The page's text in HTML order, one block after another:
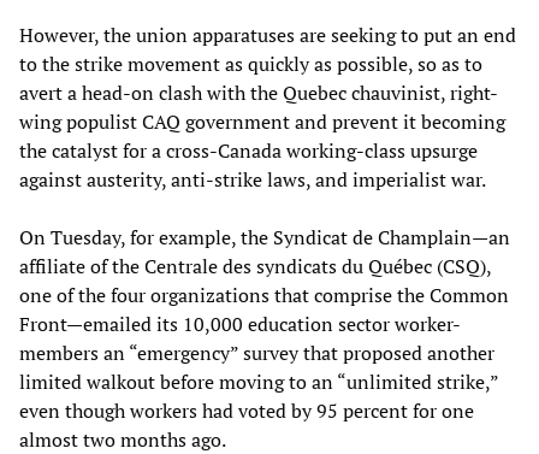
However, the union apparatuses are seeking to put an end
to the strike movement as quickly as possible, so as to
avert a head-on clash with the Quebec chauvinist, right-
wing populist CAQ government and prevent it becoming
the catalyst for a cross-Canada working-class upsurge
against austerity, anti-strike laws, and imperialist war.
On Tuesday, for example, the Syndicat de Champlain—an
affiliate of the Centrale des syndicats du Québec (CSQ),
one of the four organizations that comprise the Common
Front—emailed its 10,000 education sector worker-
members an “emergency” survey that proposed another
limited walkout before moving to an “unlimited strike,”
even though workers had voted by 95 percent for one
almost two months ago.